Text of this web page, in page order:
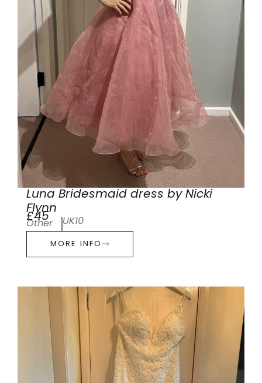
Luna Bridesmaid dress by Nicki
Flynn
£45
Other UK10
MORE INFO